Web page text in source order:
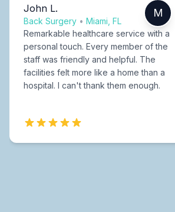
John L.
Back Surgery • Miami, FL
M
Remarkable healthcare service with a
personal touch. Every member of the
staff was friendly and helpful. The
facilities felt more like a home than a
hospital. I can't thank them enough.